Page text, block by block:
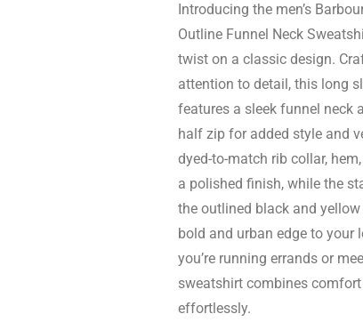
Introducing the men’s
Outline Funnel Neck
twist on a classic design.
attention to detail, this long
features a sleek funnel neck
half zip for added style and
dyed-to-match rib collar,
a polished finish, while the
the outlined black and
bold and urban edge to your
you’re running errands or
sweatshirt combines
effortlessly.